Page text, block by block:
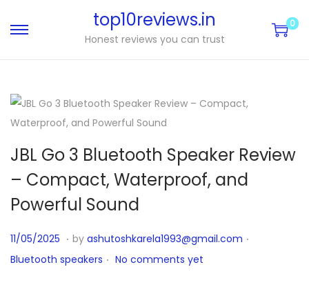
top10reviews.in
Honest reviews you can trust
0
JBL Go 3 Bluetooth Speaker Review
– Compact, Waterproof, and
Powerful Sound
P
o
11/05/2025
1
. by ashutoshkarela1993@gmail.com .
Bluetooth speakers . No comments yet